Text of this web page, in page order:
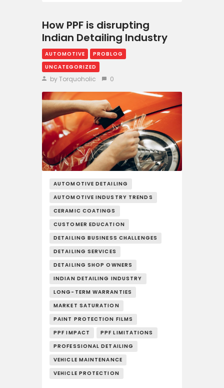
How PPF is disrupting
Indian Detailing Industry
AUTOMOTIVE
PROBLOG
UNCATEGORIZED
by Torquoholic 0
AUTOMOTIVE DETAILING
AUTOMOTIVE INDUSTRY TRENDS
CERAMIC COATINGS
CUSTOMER EDUCATION
DETAILING BUSINESS CHALLENGES
DETAILING SERVICES
DETAILING SHOP OWNERS
INDIAN DETAILING INDUSTRY
LONG-TERM WARRANTIES
MARKET SATURATION
PAINT PROTECTION FILMS
PPF IMPACT
PPF LIMITATIONS
PROFESSIONAL DETAILING
VEHICLE MAINTENANCE
VEHICLE PROTECTION